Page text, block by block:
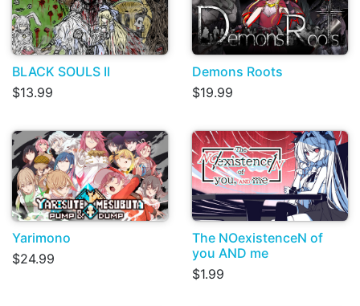
BLACK SOULS II
$13.99
Demons Roots
$19.99
Yarimono
$24.99
The NOexistenceN of
you AND me
$1.99